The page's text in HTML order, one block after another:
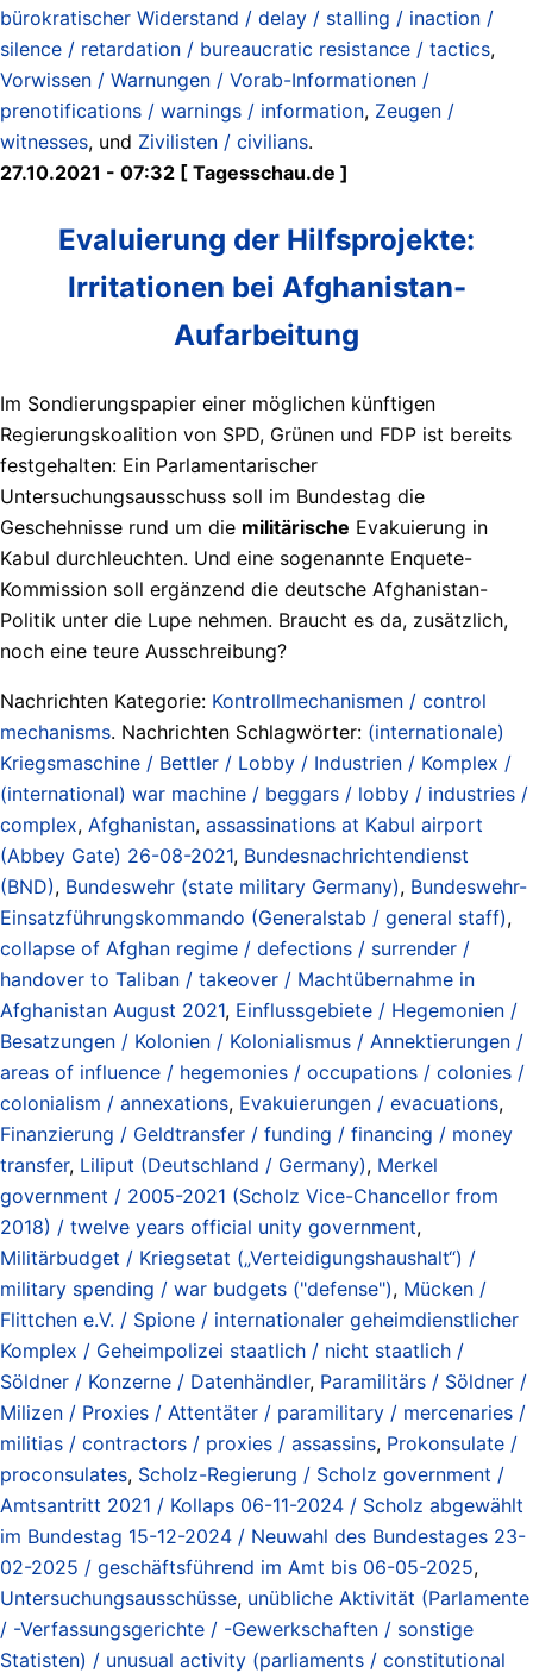
bürokratischer Widerstand / delay / stalling / inaction /
silence / retardation / bureaucratic resistance / tactics,
Vorwissen / Warnungen / Vorab-Informationen /
prenotifications / warnings / information, Zeugen /
witnesses, und Zivilisten / civilians.
27.10.2021 - 07:32 [ Tagesschau.de ]
Evaluierung der Hilfsprojekte:
Irritationen bei Afghanistan-
Aufarbeitung
Im Sondierungspapier einer möglichen künftigen
Regierungskoalition von SPD, Grünen und FDP ist bereits
festgehalten: Ein Parlamentarischer
Untersuchungsausschuss soll im Bundestag die
Geschehnisse rund um die militärische Evakuierung in
Kabul durchleuchten. Und eine sogenannte Enquete-
Kommission soll ergänzend die deutsche Afghanistan-
Politik unter die Lupe nehmen. Braucht es da, zusätzlich,
noch eine teure Ausschreibung?
Nachrichten Kategorie: Kontrollmechanismen / control
mechanisms. Nachrichten Schlagwörter: (internationale)
Kriegsmaschine / Bettler / Lobby / Industrien / Komplex /
(international) war machine / beggars / lobby / industries /
complex, Afghanistan, assassinations at Kabul airport
(Abbey Gate) 26-08-2021, Bundesnachrichtendienst
(BND), Bundeswehr (state military Germany), Bundeswehr-
Einsatzführungskommando (Generalstab / general staff),
collapse of Afghan regime / defections / surrender /
handover to Taliban / takeover / Machtübernahme in
Afghanistan August 2021, Einflussgebiete / Hegemonien /
Besatzungen / Kolonien / Kolonialismus / Annektierungen /
areas of influence / hegemonies / occupations / colonies /
colonialism / annexations, Evakuierungen / evacuations,
Finanzierung / Geldtransfer / funding / financing / money
transfer, Liliput (Deutschland / Germany), Merkel
government / 2005-2021 (Scholz Vice-Chancellor from
2018) / twelve years official unity government,
Militärbudget / Kriegsetat („Verteidigungshaushalt“) /
military spending / war budgets ("defense"), Mücken /
Flittchen e.V. / Spione / internationaler geheimdienstlicher
Komplex / Geheimpolizei staatlich / nicht staatlich /
Söldner / Konzerne / Datenhändler, Paramilitärs / Söldner /
Milizen / Proxies / Attentäter / paramilitary / mercenaries /
militias / contractors / proxies / assassins, Prokonsulate /
proconsulates, Scholz-Regierung / Scholz government /
Amtsantritt 2021 / Kollaps 06-11-2024 / Scholz abgewählt
im Bundestag 15-12-2024 / Neuwahl des Bundestages 23-
02-2025 / geschäftsführend im Amt bis 06-05-2025,
Untersuchungsausschüsse, unübliche Aktivität (Parlamente
/ -Verfassungsgerichte / -Gewerkschaften / sonstige
Statisten) / unusual activity (parliaments / constitutional